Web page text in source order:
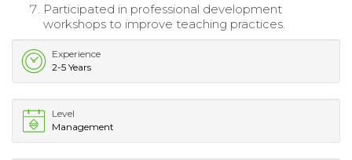
Participated in professional development
workshops to improve teaching practices.
Experience
2-5 Years
Level
Management